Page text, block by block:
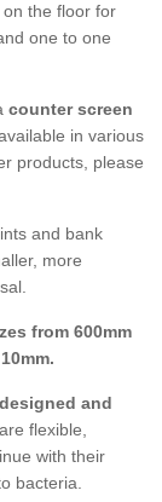
the floor for
one to one
counter screen
in various
products, please
and bank
more
from 600mm
designed and
flexible,
with their
bacteria.